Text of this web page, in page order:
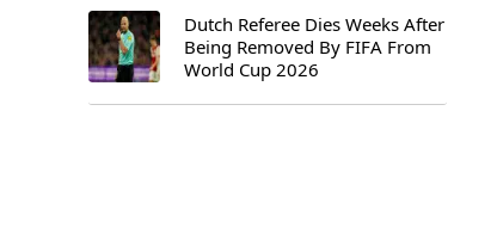
Dutch Referee Dies Weeks After
Being Removed By FIFA From
World Cup 2026